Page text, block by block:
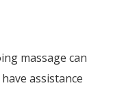
massage can
assistance